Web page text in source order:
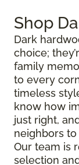
Shop
Dark
choice;
family
to every
timeless
know how
just right,
neighbors
Our team is
selection